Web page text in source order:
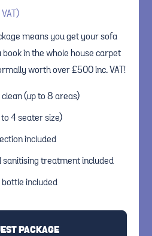
means you get your sofa
book in the whole house carpet
worth over £500 inc. VAT!
(up to 8 areas)
to 4 seater size)
included
sanitising treatment included
included
PACKAGE